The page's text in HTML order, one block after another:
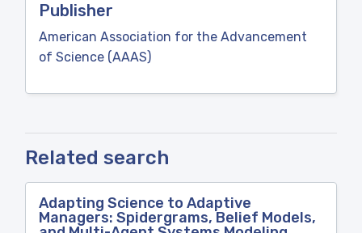
Publisher
American Association for the Advancement
of Science (AAAS)
Related search
Adapting Science to Adaptive
Managers: Spidergrams, Belief Models,